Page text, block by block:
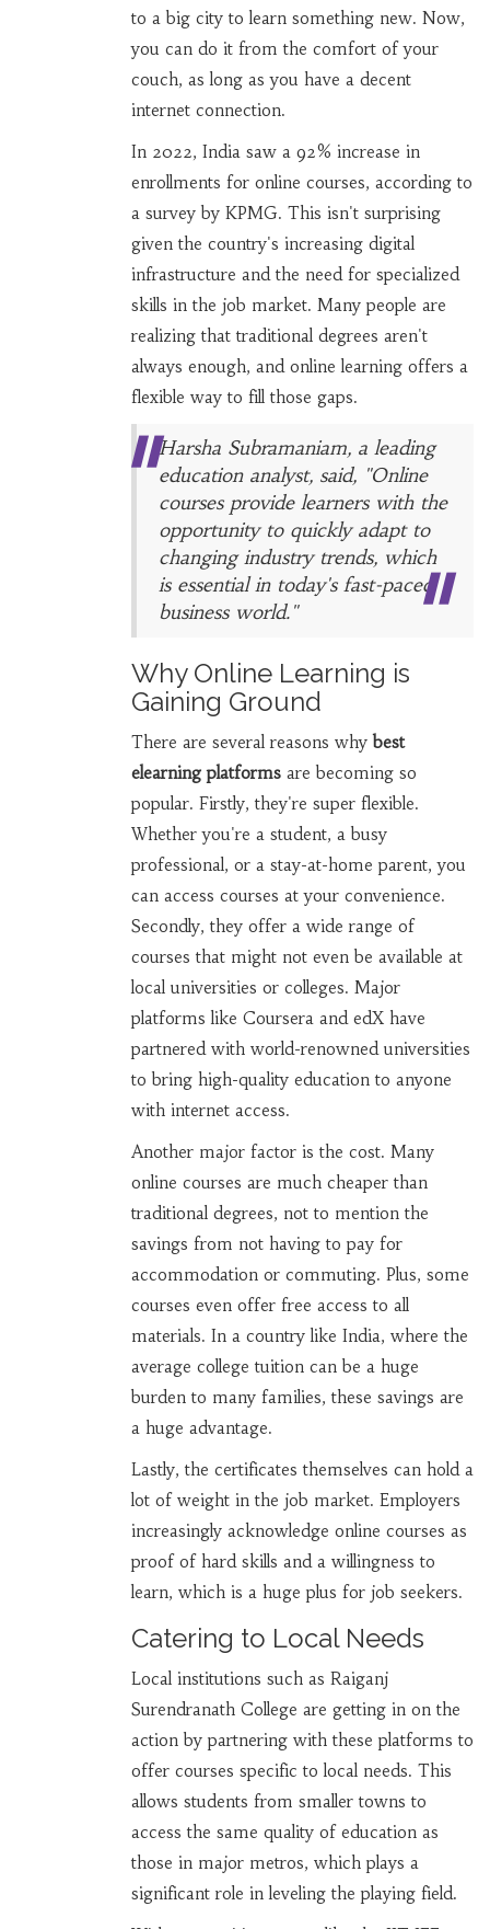
to a big city to learn something new. Now,
you can do it from the comfort of your
couch, as long as you have a decent
internet connection.
In 2022, India saw a 92% increase in
enrollments for online courses, according to
a survey by KPMG. This isn't surprising
given the country's increasing digital
infrastructure and the need for specialized
skills in the job market. Many people are
realizing that traditional degrees aren't
always enough, and online learning offers a
flexible way to fill those gaps.
Harsha Subramaniam, a leading
education analyst, said, "Online
courses provide learners with the
opportunity to quickly adapt to
changing industry trends, which
is essential in today's fast-paced
business world."
Why Online Learning is
Gaining Ground
There are several reasons why best
elearning platformsare becoming so
popular. Firstly, they're super flexible.
Whether you're a student, a busy
professional, or a stay-at-home parent, you
can access courses at your convenience.
Secondly, they offer a wide range of
courses that might not even be available at
local universities or colleges. Major
platforms like Coursera and edX have
partnered with world-renowned universities
to bring high-quality education to anyone
with internet access.
Another major factor is the cost. Many
online courses are much cheaper than
traditional degrees, not to mention the
savings from not having to pay for
accommodation or commuting. Plus, some
courses even offer free access to all
materials. In a country like India, where the
average college tuition can be a huge
burden to many families, these savings are
a huge advantage.
Lastly, the certificates themselves can hold a
lot of weight in the job market. Employers
increasingly acknowledge online courses as
proof of hard skills and a willingness to
learn, which is a huge plus for job seekers.
Catering to Local Needs
Local institutions such as Raiganj
Surendranath College are getting in on the
action by partnering with these platforms to
offer courses specific to local needs. This
allows students from smaller towns to
access the same quality of education as
those in major metros, which plays a
significant role in leveling the playing field.